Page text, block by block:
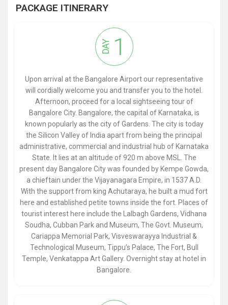
PACKAGE ITINERARY
DAY 1
Upon arrival at the Bangalore Airport our representative
will cordially welcome you and transfer you to the hotel.
Afternoon, proceed for a local sightseeing tour of
Bangalore City. Bangalore, the capital of Karnataka, is
known popularly as the city of Gardens. The city is today
the Silicon Valley of India apart from being the principal
administrative, commercial and industrial hub of Karnataka
State. It lies at an altitude of 920 m above MSL. The
present day Bangalore City was founded by Kempe Gowda,
a chieftain under the Vijayanagara Empire, in 1537 A.D.
With the support from king Achutaraya, he built a mud fort
here and established petite towns inside the fort. Places of
tourist interest here include the Lalbagh Gardens, Vidhana
Soudha, Cubban Park and Museum, The Govt. Museum,
Cariappa Memorial Park, Visveswarayya Industrial &
Technological Museum, Tippu’s Palace, The Fort, Bull
Temple, Venkatappa Art Gallery. Overnight stay at hotel in
Bangalore.